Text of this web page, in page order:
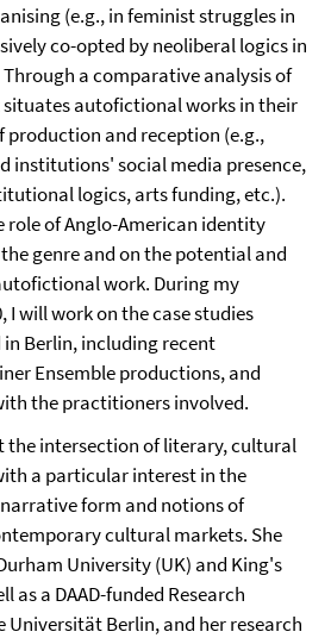
(e.g., in feminist struggles in
co-opted by neoliberal logics in
a comparative analysis of
autofictional works in their
and reception (e.g.,
institutions' social media presence,
logics, arts funding, etc.).
role of Anglo-American identity
genre and on the potential and
work. During my
I will work on the case studies
Berlin, including recent
Ensemble productions, and
the practitioners involved.
the intersection of literary, cultural
a particular interest in the
form and notions of
cultural markets. She
University (UK) and King's
as a DAAD-funded Research
Universität Berlin, and her research